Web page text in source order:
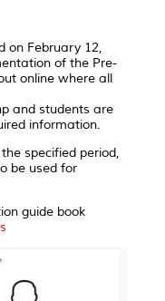
on February 12,
of the Pre-
online where all
and students are
information.
specified period,
be used for
guide book